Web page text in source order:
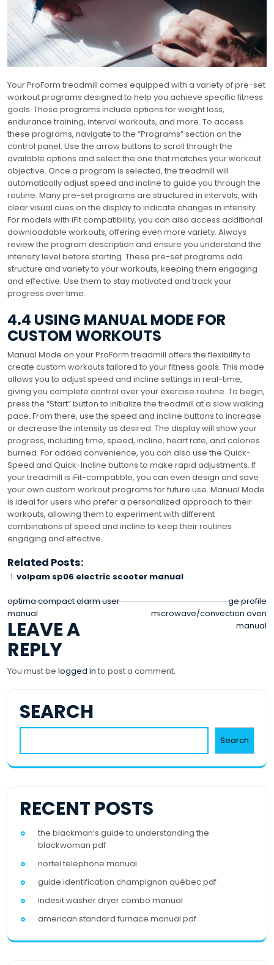
Your ProForm treadmill comes equipped with a variety of pre-set
workout programs designed to help you achieve specific fitness
goals. These programs include options for weight loss,
endurance training, interval workouts, and more. To access
these programs, navigate to the “Programs” section on the
control panel. Use the arrow buttons to scroll through the
available options and select the one that matches your workout
objective. Once a program is selected, the treadmill will
automatically adjust speed and incline to guide you through the
routine. Many pre-set programs are structured in intervals, with
clear visual cues on the display to indicate changes in intensity.
For models with iFit compatibility, you can also access additional
downloadable workouts, offering even more variety. Always
review the program description and ensure you understand the
intensity level before starting. These pre-set programs add
structure and variety to your workouts, keeping them engaging
and effective. Use them to stay motivated and track your
progress over time.
4.4 USING MANUAL MODE FOR
CUSTOM WORKOUTS
Manual Mode on your ProForm treadmill offers the flexibility to
create custom workouts tailored to your fitness goals. This mode
allows you to adjust speed and incline settings in real-time,
giving you complete control over your exercise routine. To begin,
press the “Start” button to initialize the treadmill at a slow walking
pace. From there, use the speed and incline buttons to increase
or decrease the intensity as desired. The display will show your
progress, including time, speed, incline, heart rate, and calories
burned. For added convenience, you can also use the Quick-
Speed and Quick-Incline buttons to make rapid adjustments. If
your treadmill is iFit-compatible, you can even design and save
your own custom workout programs for future use. Manual Mode
is ideal for users who prefer a personalized approach to their
workouts, allowing them to experiment with different
combinations of speed and incline to keep their routines
engaging and effective.
Related Posts:
volpam sp06 electric scooter manual
POST
NAVIGATION
optima compact alarm user
manual
ge profile
microwave/convection oven
manual
LEAVE A
REPLY
You must be logged in to post a comment.
SEARCH
Search
RECENT POSTS
the blackman’s guide to understanding the
blackwoman pdf
nortel telephone manual
guide identification champignon québec pdf
indesit washer dryer combo manual
american standard furnace manual pdf